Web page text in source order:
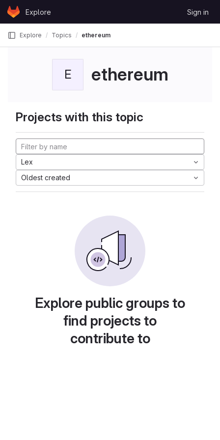
Skip to content
GitLabExplore Sign in
Explore Topics ethereum
E ethereum
Projects with this topic
Lex
Oldest created
Explore public groups to
find projects to
contribute to